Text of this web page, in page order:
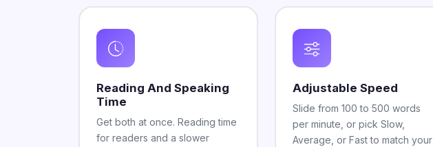
Reading And Speaking
Time
Get both at once. Reading time
for readers and a slower
Adjustable Speed
Slide from 100 to 500 words
per minute, or pick Slow,
Average, or Fast to match your